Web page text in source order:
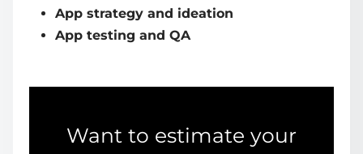
App strategy and ideation
App testing and QA
Want to estimate your